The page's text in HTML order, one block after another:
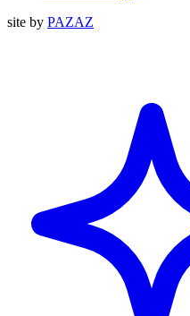
site by PAZAZ